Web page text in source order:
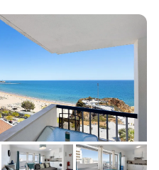
contemporary decor
...